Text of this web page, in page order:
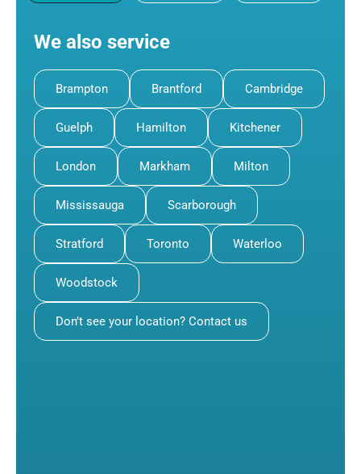
We also service
Brampton Brantford Cambridge
Guelph Hamilton Kitchener
London Markham Milton
Mississauga Scarborough
Stratford Toronto Waterloo
Woodstock
Don’t see your location? Contact us